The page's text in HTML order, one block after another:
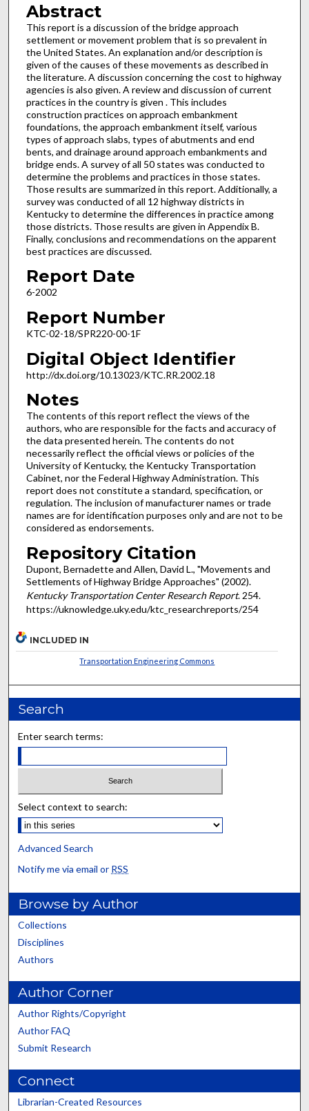
Abstract
This report is a discussion of the bridge approach
settlement or movement problem that is so prevalent in
the United States. An explanation and/or description is
given of the causes of these movements as described in
the literature. A discussion concerning the cost to highway
agencies is also given. A review and discussion of current
practices in the country is given . This includes
construction practices on approach embankment
foundations, the approach embankment itself, various
types of approach slabs, types of abutments and end
bents, and drainage around approach embankments and
bridge ends. A survey of all 50 states was conducted to
determine the problems and practices in those states.
Those results are summarized in this report. Additionally, a
survey was conducted of all 12 highway districts in
Kentucky to determine the differences in practice among
those districts. Those results are given in Appendix B.
Finally, conclusions and recommendations on the apparent
best practices are discussed.
Report Date
6-2002
Report Number
KTC-02-18/SPR220-00-1F
Digital Object Identifier
http://dx.doi.org/10.13023/KTC.RR.2002.18
Notes
The contents of this report reflect the views of the
authors, who are responsible for the facts and accuracy of
the data presented herein. The contents do not
necessarily reflect the official views or policies of the
University of Kentucky, the Kentucky Transportation
Cabinet, nor the Federal Highway Administration. This
report does not constitute a standard, specification, or
regulation. The inclusion of manufacturer names or trade
names are for identification purposes only and are not to be
considered as endorsements.
Repository Citation
Dupont, Bernadette and Allen, David L., "Movements and
Settlements of Highway Bridge Approaches" (2002).
Kentucky Transportation Center Research Report. 254.
https://uknowledge.uky.edu/ktc_researchreports/254
INCLUDED IN
Transportation Engineering Commons
Search
Enter search terms:
Select context to search:
Advanced Search
Notify me via email or RSS
Browse by Author
Collections
Disciplines
Authors
Author Corner
Author Rights/Copyright
Author FAQ
Submit Research
Connect
Librarian-Created Resources